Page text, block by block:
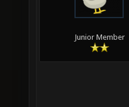
Junior Member